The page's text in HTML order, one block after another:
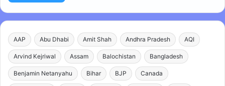
AAP Abu Dhabi Amit Shah Andhra Pradesh AQI
Arvind Kejriwal Assam Balochistan Bangladesh
Benjamin Netanyahu Bihar BJP Canada